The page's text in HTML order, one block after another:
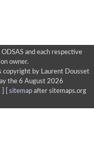
and each respective
owner.
copyright by Laurent Dousset
the 6 August 2026
sitemapafter sitemaps.org